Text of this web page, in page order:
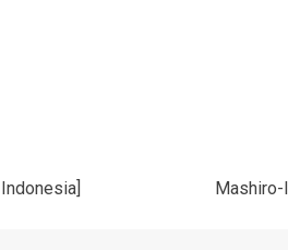
Mashiro-